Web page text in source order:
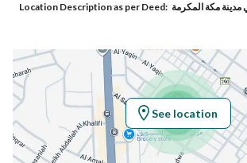
Latitude
Longitude
Property Specs
Location Description as per Deed: مكة المكرمة
See location